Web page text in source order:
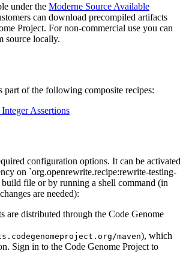
under the Moderne Source Available
can download precompiled artifacts
Project. For non-commercial use you can
source locally.
part of the following composite recipes:
Assertions
configuration options. It can be activated
on `org.openrewrite.recipe:rewrite-testing-
file or by running a shell command (in
are needed):
are distributed through the Code Genome
maven), which
Sign in to the Code Genome Project to